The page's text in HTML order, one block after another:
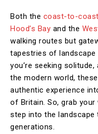
Both the coast-to-
Hood’s Bay and the
walking routes but
tapestries of landscape
you’re seeking
the modern world, these
authentic experience
of Britain. So, grab
step into the
generations.